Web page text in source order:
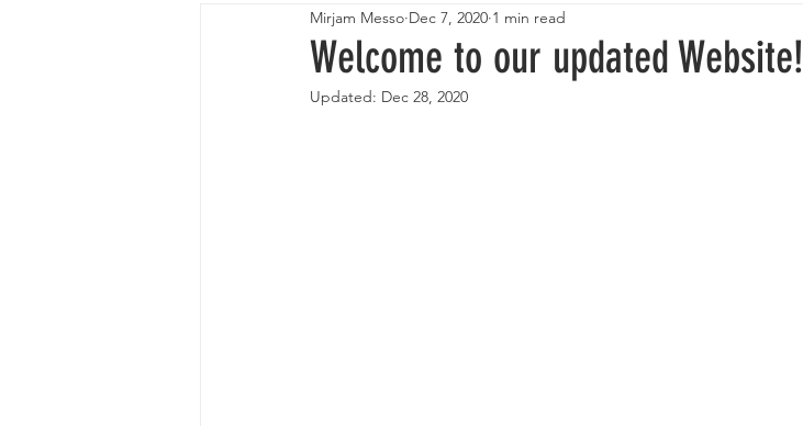
Lebanese Diaspora ILMA Lebanon
Welcome to our updated Website!
Mirjam Messo Dec 7, 2020 1 min read
Updated: Dec 28, 2020